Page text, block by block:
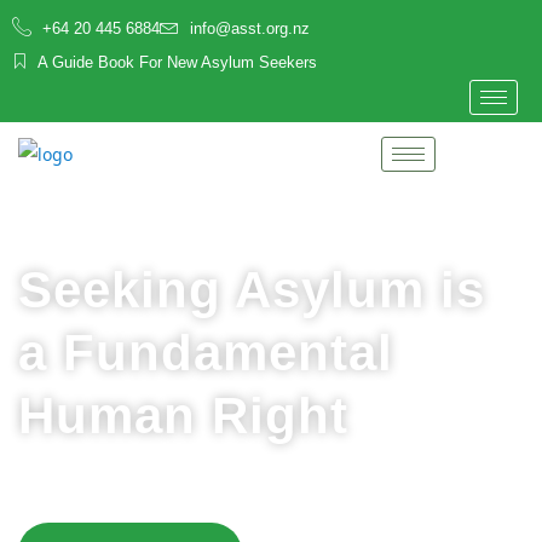
+64 20 445 6884
info@asst.org.nz
A Guide Book For New Asylum Seekers
Seeking Asylum is
a Fundamental
Human Right
supported in Aotearoa